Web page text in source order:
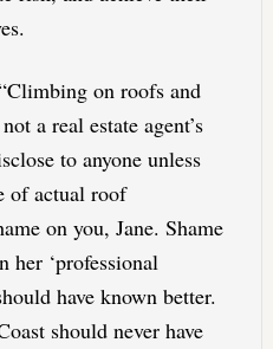
on roofs and
a real estate agent’s
to anyone unless
of actual roof
on you, Jane. Shame
her ‘professional
have known better.
should never have